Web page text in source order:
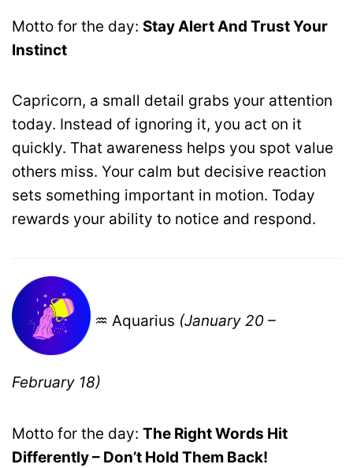
Motto for the day: Stay Alert And Trust Your
Instinct
Capricorn, a small detail grabs your attention
today. Instead of ignoring it, you act on it
quickly. That awareness helps you spot value
others miss. Your calm but decisive reaction
sets something important in motion. Today
rewards your ability to notice and respond.
♒ Aquarius (January 20 –
February 18)
Motto for the day: The Right Words Hit
Differently – Don’t Hold Them Back!